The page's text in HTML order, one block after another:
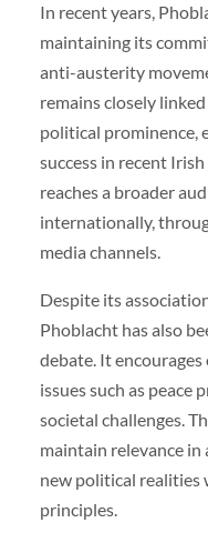
In recent years,
maintaining its
anti-austerity
remains closely
political prominence,
success in recent
reaches a broader
internationally,
media channels.
Despite its
Phoblacht has also
debate. It
issues such as peace
societal challenges.
maintain relevance in
new political realities
principles.